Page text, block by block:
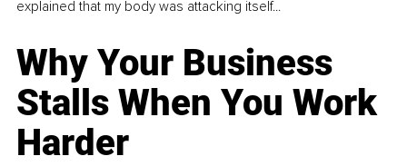
explained that my body was attacking itself...
Why Your Business
Stalls When You Work
Harder